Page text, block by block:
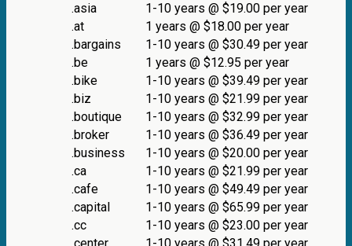
.asia
1-10 years @ $19.00 per year
.at
1 years @ $18.00 per year
.bargains
1-10 years @ $30.49 per year
.be
1 years @ $12.95 per year
.bike
1-10 years @ $39.49 per year
.biz
1-10 years @ $21.99 per year
.boutique
1-10 years @ $32.99 per year
.broker
1-10 years @ $36.49 per year
.business
1-10 years @ $20.00 per year
.ca
1-10 years @ $21.99 per year
.cafe
1-10 years @ $49.49 per year
.capital
1-10 years @ $65.99 per year
.cc
1-10 years @ $23.00 per year